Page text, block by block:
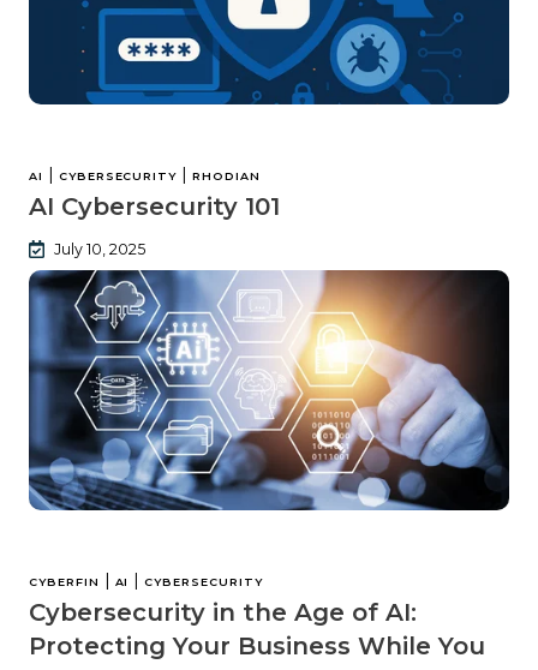
AI | CYBERSECURITY |RHODIAN
AI Cybersecurity 101
July 10, 2025
CYBERFIN | AI |CYBERSECURITY
Cybersecurity in the Age of AI:
Protecting Your Business While You